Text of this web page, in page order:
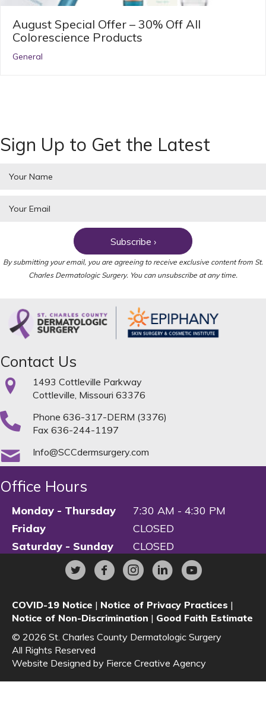
August Special Offer – 30% Off All
Colorescience Products
General
Sign Up to Get the Latest
Subscribe ›
By submitting your email, you are agreeing to receive exclusive content from St.
Charles Dermatologic Surgery. You can unsubscribe at any time.
Contact Us
1493 Cottleville Parkway
Cottleville, Missouri 63376
Phone 636-317-DERM (3376)
Fax 636-244-1197
Info@SCCdermsurgery.com
Office Hours
Monday - Thursday
7:30 AM - 4:30 PM
Friday
CLOSED
Saturday - Sunday
CLOSED
COVID-19 Notice | Notice of Privacy Practices |
Notice of Non-Discrimination | Good Faith Estimate
© 2026 St. Charles County Dermatologic Surgery
All Rights Reserved
Website Designed by Fierce Creative Agency